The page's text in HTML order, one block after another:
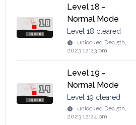
Level 18 -
Normal Mode
Level 18 cleared
unlocked Dec 5th,
2023 12:23 pm
Level 19 -
Normal Mode
Level 19 cleared
unlocked Dec 5th,
2023 12:24 pm